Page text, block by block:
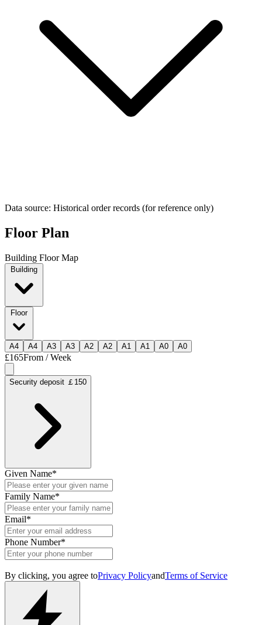
Data source: Historical order records (for reference only)
Floor Plan
Building Floor Map
Floor
A4 A4 A3 A3 A2 A2 A1 A1 A0 A0
£165From / Week
Security deposit ￡150
Given Name*
Family Name*
Email*
Phone Number*
By clicking, you agree toPrivacy PolicyandTerms of Service